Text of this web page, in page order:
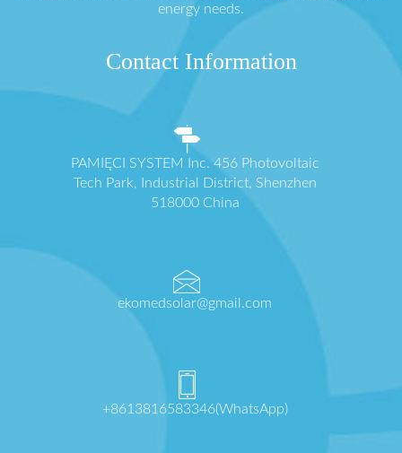
energy needs.
Contact Information
PAMIĘCI SYSTEM Inc. 456 Photovoltaic
Tech Park, Industrial District, Shenzhen
518000 China
ekomedsolar@gmail.com
+8613816583346(WhatsApp)